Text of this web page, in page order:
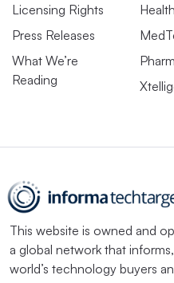
Licensing Rights
Press Releases
What We’re
Reading
This website is owned and
a global network that
world’s technology buyers